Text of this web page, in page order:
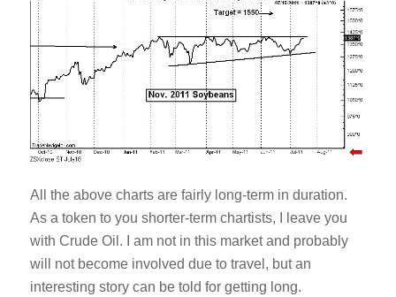
All the above charts are fairly long-term in duration.
As a token to you shorter-term chartists, I leave you
with Crude Oil. I am not in this market and probably
will not become involved due to travel, but an
interesting story can be told for getting long.